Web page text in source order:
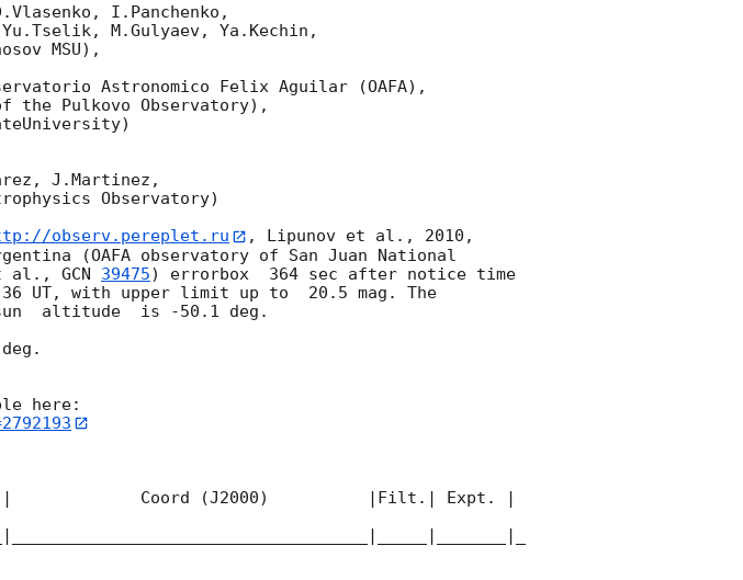
I.Panchenko,
M.Gulyaev, Ya.Kechin,
MSU),
Astronomico Felix Aguilar (OAFA),
the Pulkovo Observatory),
J.Martinez,
Observatory)
observ.pereplet.ru
, Lipunov et al., 2010,
(OAFA observatory of San Juan National
al., GCN 39475) errorbox  364 sec after notice time
UT, with upper limit up to  20.5 mag. The
sun  altitude  is -50.1 deg.
Coord (J2000)          |Filt.| Expt. |